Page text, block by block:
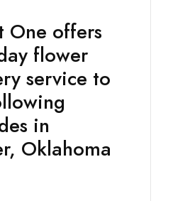
One offers
flower
service to
in
Oklahoma